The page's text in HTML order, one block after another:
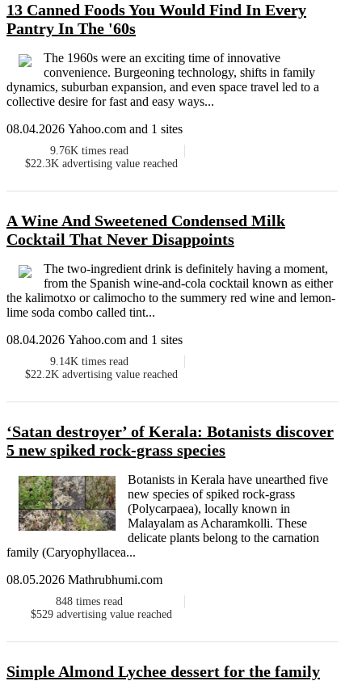
13 Canned Foods You Would Find In Every
Pantry In The '60s
The 1960s were an exciting time of innovative
convenience. Burgeoning technology, shifts in family
dynamics, suburban expansion, and even space travel led to a
collective desire for fast and easy ways...
08.04.2026 Yahoo.com and 1 sites
9.76K times read
$22.3K advertising value reached
A Wine And Sweetened Condensed Milk
Cocktail That Never Disappoints
The two-ingredient drink is definitely having a moment,
from the Spanish wine-and-cola cocktail known as either
the kalimotxo or calimocho to the summery red wine and lemon-
lime soda combo called tint...
08.04.2026 Yahoo.com and 1 sites
9.14K times read
$22.2K advertising value reached
‘Satan destroyer’ of Kerala: Botanists discover
5 new spiked rock-grass species
Botanists in Kerala have unearthed five
new species of spiked rock-grass
(Polycarpaea), locally known in
Malayalam as Acharamkolli. These
delicate plants belong to the carnation
family (Caryophyllacea...
08.05.2026 Mathrubhumi.com
848 times read
$529 advertising value reached
Simple Almond Lychee dessert for the family